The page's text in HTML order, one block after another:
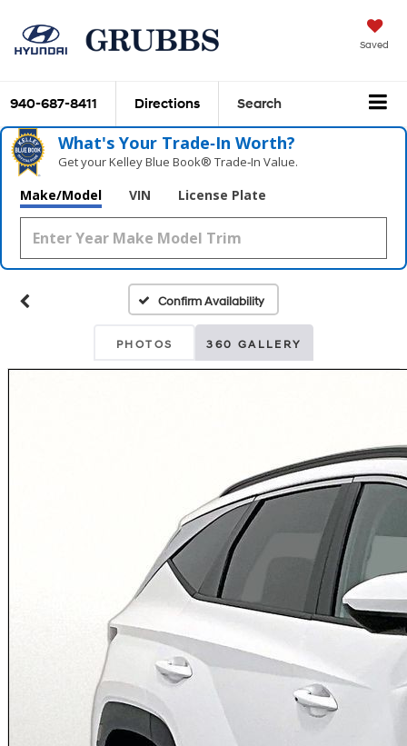
Saved
940-687-8411 Directions Search
What's Your Trade‑In Worth?
Get your Kelley Blue Book® Trade‑In Value.
Make/Model VIN License Plate
Confirm Availability
PHOTOS 360 GALLERY